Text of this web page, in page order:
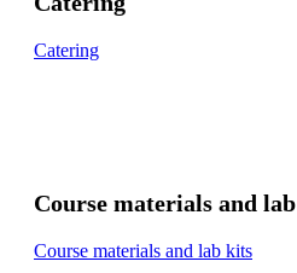
Catering
Course materials and
Course materials and lab kits